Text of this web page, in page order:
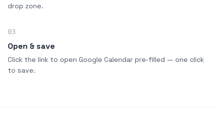
drop zone.
03
Open & save
Click the link to open Google Calendar pre‑filled — one click
to save.